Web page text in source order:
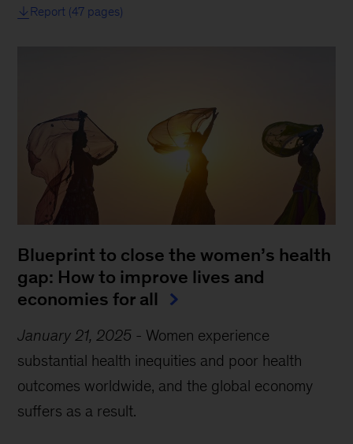
Report (47 pages)
Blueprint to close the women’s health
gap: How to improve lives and
economies for all
January 21, 2025 - Women experience
substantial health inequities and poor health
outcomes worldwide, and the global economy
suffers as a result.